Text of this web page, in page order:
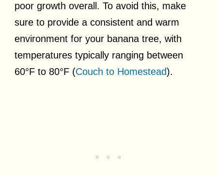
poor growth overall. To avoid this, make
sure to provide a consistent and warm
environment for your banana tree, with
temperatures typically ranging between
60°F to 80°F (Couch to Homestead).